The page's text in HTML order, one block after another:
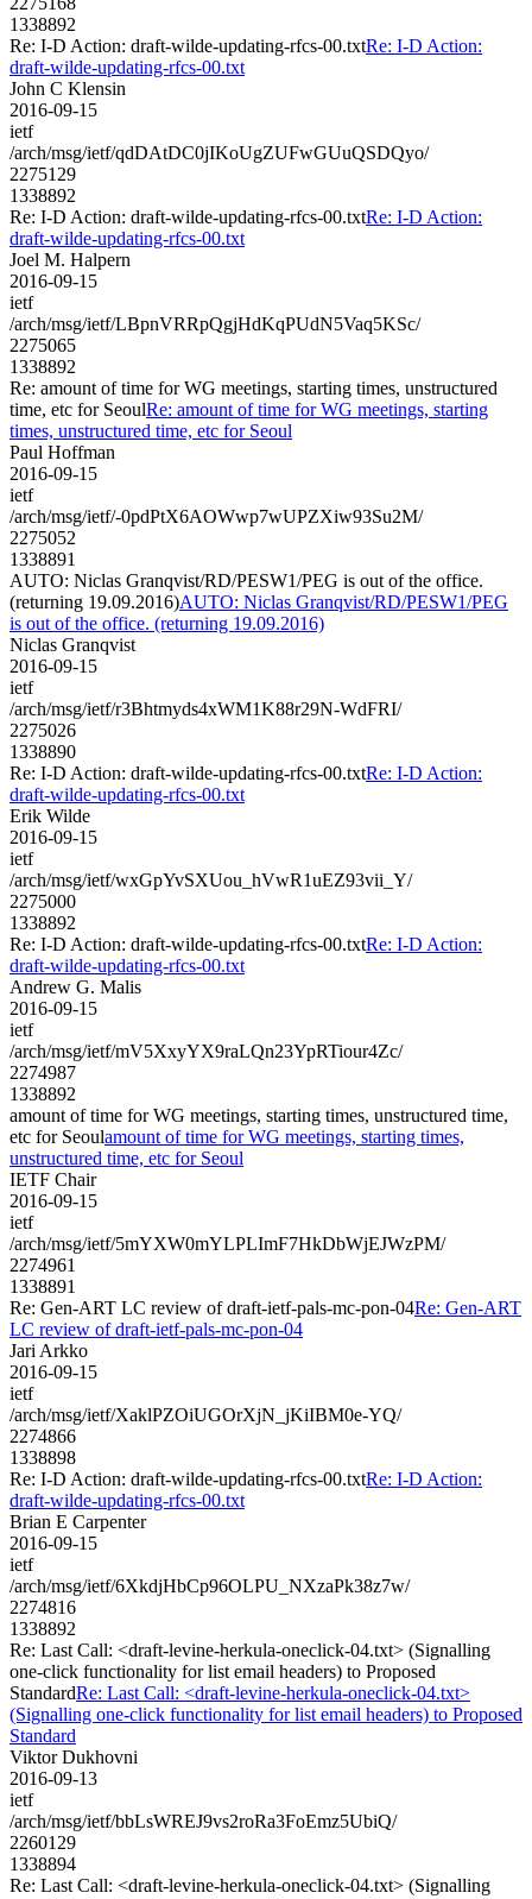
1338892
Re: I-D Action: draft-wilde-updating-rfcs-00.txtRe: I-D Action:
draft-wilde-updating-rfcs-00.txt
John C Klensin
2016-09-15
ietf
/arch/msg/ietf/qdDAtDC0jIKoUgZUFwGUuQSDQyo/
2275129
1338892
Re: I-D Action: draft-wilde-updating-rfcs-00.txtRe: I-D Action:
draft-wilde-updating-rfcs-00.txt
Joel M. Halpern
2016-09-15
ietf
/arch/msg/ietf/LBpnVRRpQgjHdKqPUdN5Vaq5KSc/
2275065
1338892
Re: amount of time for WG meetings, starting times, unstructured
time, etc for SeoulRe: amount of time for WG meetings, starting
times, unstructured time, etc for Seoul
Paul Hoffman
2016-09-15
ietf
/arch/msg/ietf/-0pdPtX6AOWwp7wUPZXiw93Su2M/
2275052
1338891
AUTO: Niclas Granqvist/RD/PESW1/PEG is out of the office.
(returning 19.09.2016)AUTO: Niclas Granqvist/RD/PESW1/PEG
is out of the office. (returning 19.09.2016)
Niclas Granqvist
2016-09-15
ietf
/arch/msg/ietf/r3Bhtmyds4xWM1K88r29N-WdFRI/
2275026
1338890
Re: I-D Action: draft-wilde-updating-rfcs-00.txtRe: I-D Action:
draft-wilde-updating-rfcs-00.txt
Erik Wilde
2016-09-15
ietf
/arch/msg/ietf/wxGpYvSXUou_hVwR1uEZ93vii_Y/
2275000
1338892
Re: I-D Action: draft-wilde-updating-rfcs-00.txtRe: I-D Action:
draft-wilde-updating-rfcs-00.txt
Andrew G. Malis
2016-09-15
ietf
/arch/msg/ietf/mV5XxyYX9raLQn23YpRTiour4Zc/
2274987
1338892
amount of time for WG meetings, starting times, unstructured time,
etc for Seoulamount of time for WG meetings, starting times,
unstructured time, etc for Seoul
IETF Chair
2016-09-15
ietf
/arch/msg/ietf/5mYXW0mYLPLImF7HkDbWjEJWzPM/
2274961
1338891
Re: Gen-ART LC review of draft-ietf-pals-mc-pon-04Re: Gen-ART
LC review of draft-ietf-pals-mc-pon-04
Jari Arkko
2016-09-15
ietf
/arch/msg/ietf/XaklPZOiUGOrXjN_jKiIBM0e-YQ/
2274866
1338898
Re: I-D Action: draft-wilde-updating-rfcs-00.txtRe: I-D Action:
draft-wilde-updating-rfcs-00.txt
Brian E Carpenter
2016-09-15
ietf
/arch/msg/ietf/6XkdjHbCp96OLPU_NXzaPk38z7w/
2274816
1338892
Re: Last Call: <draft-levine-herkula-oneclick-04.txt> (Signalling
one-click functionality for list email headers) to Proposed
StandardRe: Last Call: <draft-levine-herkula-oneclick-04.txt>
(Signalling one-click functionality for list email headers) to Proposed
Standard
Viktor Dukhovni
2016-09-13
ietf
/arch/msg/ietf/bbLsWREJ9vs2roRa3FoEmz5UbiQ/
2260129
1338894
Re: Last Call: <draft-levine-herkula-oneclick-04.txt> (Signalling